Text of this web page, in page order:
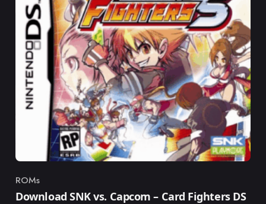
Category
ROMs
Download SNK vs. Capcom – Card Fighters DS